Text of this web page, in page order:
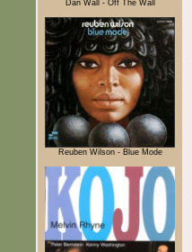
Dan Wall - Off The Wall
Reuben Wilson - Blue Mode